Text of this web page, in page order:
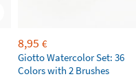
8,95 €
Giotto Watercolor Set: 36
Colors with 2 Brushes